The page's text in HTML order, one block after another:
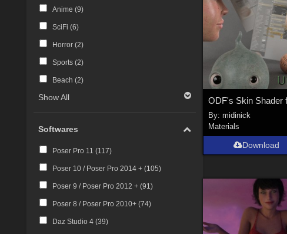
Anime (9)
SciFi (6)
Horror (2)
Sports (2)
Beach (2)
Show All
Softwares
Poser Pro 11 (117)
Poser 10 / Poser Pro 2014 + (105)
Poser 9 / Poser Pro 2012 + (91)
Poser 8 / Poser Pro 2010+ (74)
Daz Studio 4 (39)
By:midinick
Materials
Download